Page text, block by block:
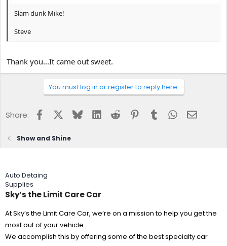
Slam dunk Mike!
Steve
Thank you...It came out sweet.
You must log in or register to reply here.
Share: FacebookBlueskyLinkedInReddit Pinterest
Tumblr WhatsApp
Email
Show and Shine
Auto Detaing
Supplies
Sky’s the Limit Care Car
At Sky’s the Limit Care Car, we’re on a mission to help you get the
most out of your vehicle.
We accomplish this by offering some of the best specialty car